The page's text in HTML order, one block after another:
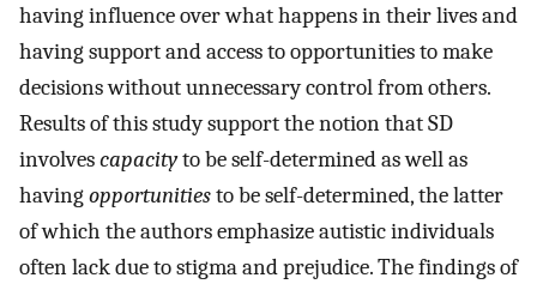
having influence over what happens in their lives and
having support and access to opportunities to make
decisions without unnecessary control from others.
Results of this study support the notion that SD
involvescapacityto be self-determined as well as
havingopportunitiesto be self-determined, the latter
of which the authors emphasize autistic individuals
often lack due to stigma and prejudice. The findings of